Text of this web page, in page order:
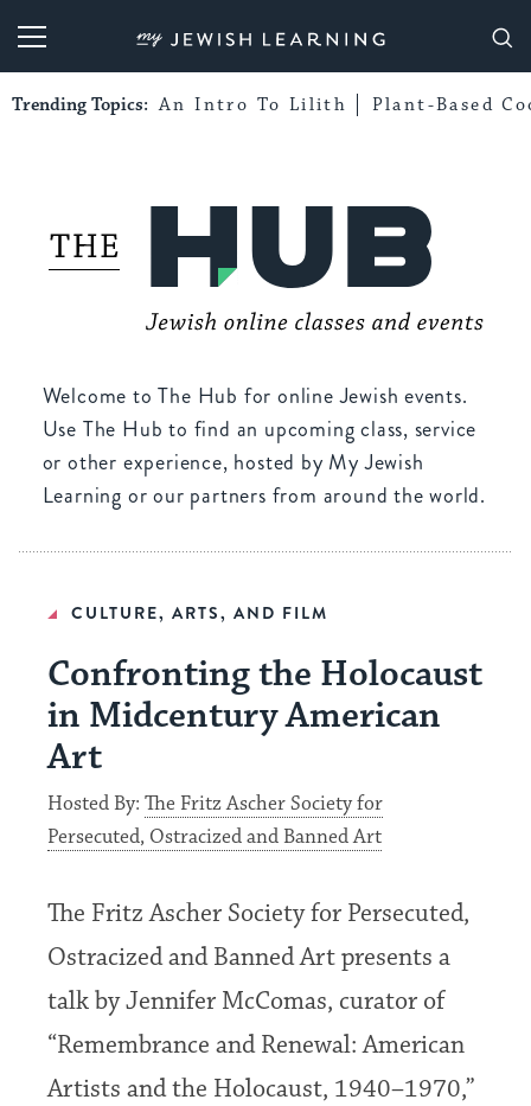
My Jewish Learning
Trending Topics: An Intro To Lilith Plant-Based
Welcome to The Hub for online Jewish events.
Use The Hub to find an upcoming class, service
or other experience, hosted by My Jewish
Learning or our partners from around the world.
CULTURE, ARTS, AND FILM
Confronting the Holocaust
in Midcentury American
Art
Hosted By:The Fritz Ascher Society for
Persecuted, Ostracized and Banned Art
The Fritz Ascher Society for Persecuted,
Ostracized and Banned Art presents a
talk by Jennifer McComas, curator of
“Remembrance and Renewal: American
Artists and the Holocaust, 1940–1970,”